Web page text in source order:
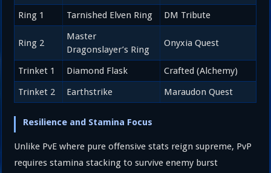
Ring 1 Tarnished Elven Ring DM Tribute
Ring 2
Master
Dragonslayer’s Ring
Onyxia Quest
Trinket 1 Diamond Flask
Crafted (Alchemy)
Trinket 2
Earthstrike Maraudon Quest
Resilience and Stamina Focus
Unlike PvE where pure offensive stats reign supreme, PvP
requires stamina stacking to survive enemy burst